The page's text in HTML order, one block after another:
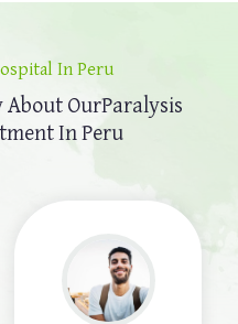
In Peru
About OurParalysis
In Peru